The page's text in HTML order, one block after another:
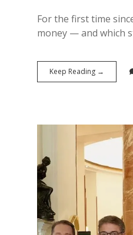
For the first time
money — and which
Keep Reading →
Billion
What
by-
State
Tourism
Report
Nearly
Three